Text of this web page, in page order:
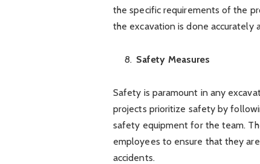
the specific requirements of the
the excavation is done accurately
Safety Measures
Safety is paramount in any
projects prioritize safety by
safety equipment for the team.
employees to ensure that they
accidents.